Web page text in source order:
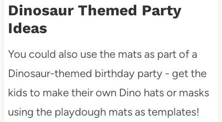
Dinosaur Themed Party
Ideas
You could also use the mats as part of a
Dinosaur-themed birthday party - get the
kids to make their own Dino hats or masks
using the playdough mats as templates!